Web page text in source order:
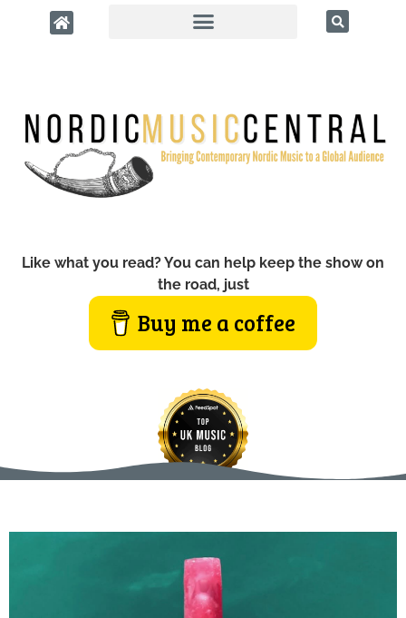
Like what you read? You can help keep the show on
the road, just
Buy me a coffee